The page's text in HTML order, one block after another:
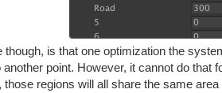
though, is that one optimization the
point. However, it cannot do that
those regions will all share the same